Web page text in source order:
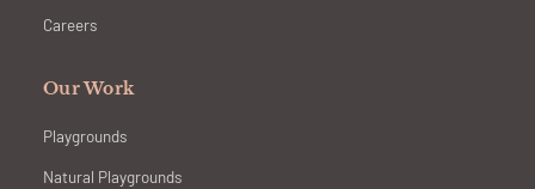
Careers
Our Work
Playgrounds
Natural Playgrounds